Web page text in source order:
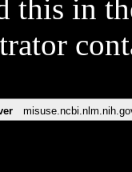
this in